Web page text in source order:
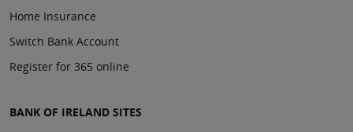
Home Insurance
Switch Bank Account
Register for 365 online
BANK OF IRELAND SITES